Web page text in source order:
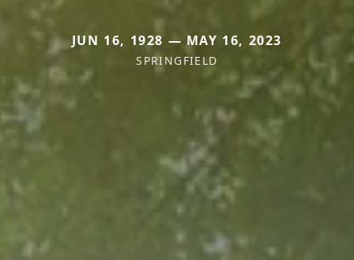
JUN 16, 1928 — MAY 16, 2023
SPRINGFIELD